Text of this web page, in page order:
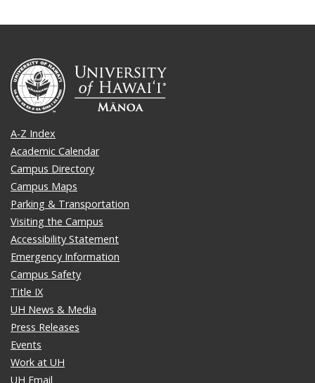
A-Z Index
Academic Calendar
Campus Directory
Campus Maps
Parking & Transportation
Visiting the Campus
Accessibility Statement
Emergency Information
Campus Safety
Title IX
UH News & Media
Press Releases
Events
Work at UH
UH Email